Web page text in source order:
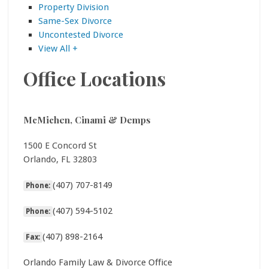
Property Division
Same-Sex Divorce
Uncontested Divorce
View All +
Office Locations
McMichen, Cinami & Demps
1500 E Concord St
Orlando, FL 32803
Phone: (407) 707-8149
Phone: (407) 594-5102
Fax: (407) 898-2164
Orlando Family Law & Divorce Office